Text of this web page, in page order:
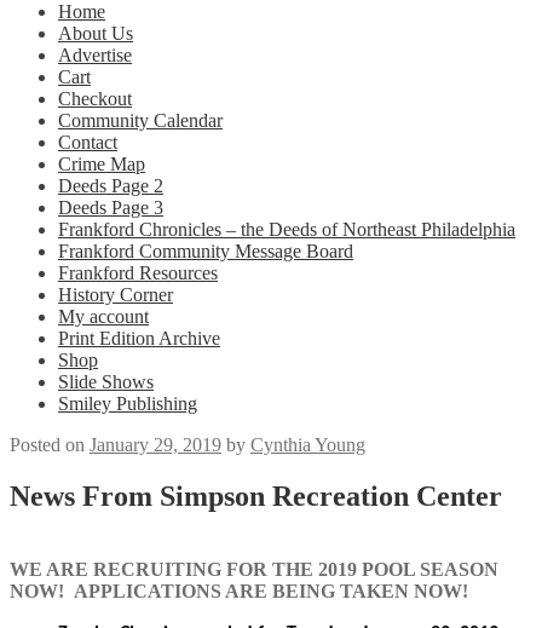
Home
About Us
Advertise
Cart
Checkout
Community Calendar
Contact
Crime Map
Deeds Page 2
Deeds Page 3
Frankford Chronicles – the Deeds of Northeast Philadelphia
Frankford Community Message Board
Frankford Resources
History Corner
My account
Print Edition Archive
Shop
Slide Shows
Smiley Publishing
Posted on January 29, 2019 by Cynthia Young
News From Simpson Recreation Center
WE ARE RECRUITING FOR THE 2019 POOL SEASON
NOW! APPLICATIONS ARE BEING TAKEN NOW!